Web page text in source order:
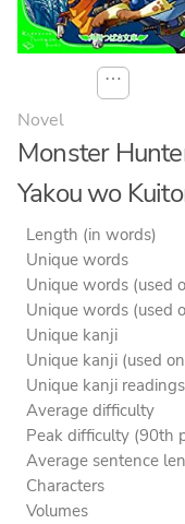
⋯
Novel
Monster
Yakou wo
Length (in words)
Unique words
Unique words (used
Unique words (used
Unique kanji
Unique kanji (used
Unique kanji readings
Average difficulty
Peak difficulty (90th
Average sentence
Characters
Volumes